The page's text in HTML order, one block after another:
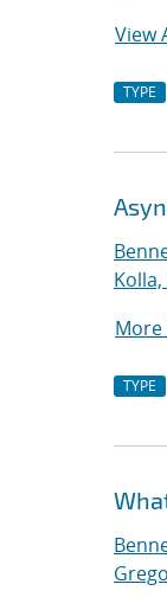
View
TYPE
More
TYPE